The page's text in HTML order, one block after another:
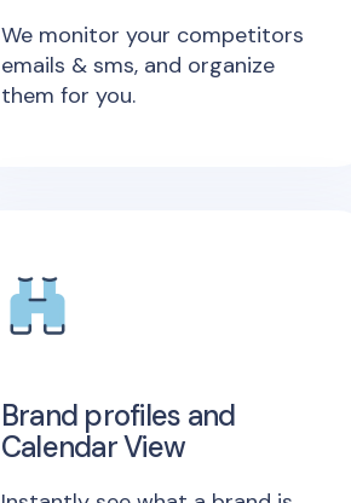
We monitor your competitors
emails & sms, and organize
them for you.
Brand profiles and
Calendar View